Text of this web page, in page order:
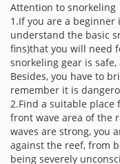
Attention to snorkeling
1.If you are a
understand the basic
fins)that you will need
snorkeling gear is
Besides, you have to
remember it is
2.Find a suitable place
front wave area of the
waves are strong, you
against the reef, from
being severely